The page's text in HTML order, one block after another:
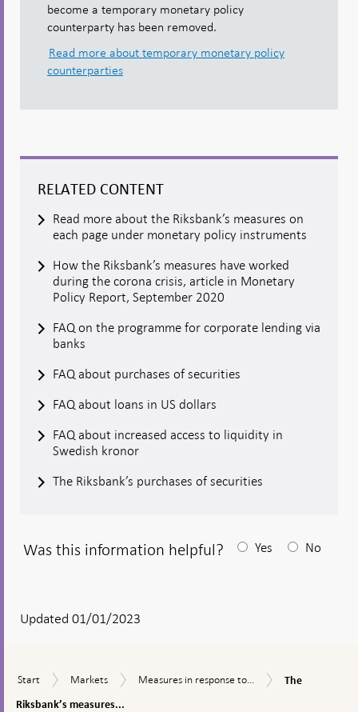
become a temporary monetary policy
counterparty has been removed.
Read more about temporary monetary policy
counterparties
RELATED CONTENT
Read more about the Riksbank’s measures on
each page under monetary policy instruments
How the Riksbank’s measures have worked
during the corona crisis, article in Monetary
Policy Report, September 2020
FAQ on the programme for corporate lending via
banks
FAQ about purchases of securities
FAQ about loans in US dollars
FAQ about increased access to liquidity in
Swedish kronor
The Riksbank’s purchases of securities
Was this information helpful?
answear
appears
Yes No
Updated 01/01/2023
Start
Start Markets
Markets
Measures
Measures in response to...
The
The
Riksbank’s measures...